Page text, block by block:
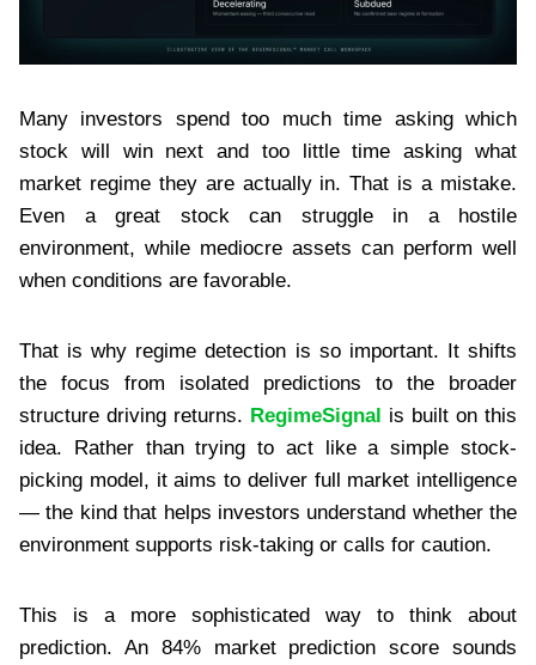
Many investors spend too much time asking which
stock will win next and too little time asking what
market regime they are actually in. That is a mistake.
Even a great stock can struggle in a hostile
environment, while mediocre assets can perform well
when conditions are favorable.
That is why regime detection is so important. It shifts
the focus from isolated predictions to the broader
structure driving returns. RegimeSignal is built on this
idea. Rather than trying to act like a simple stock-
picking model, it aims to deliver full market intelligence
— the kind that helps investors understand whether the
environment supports risk-taking or calls for caution.
This is a more sophisticated way to think about
prediction. An 84% market prediction score sounds